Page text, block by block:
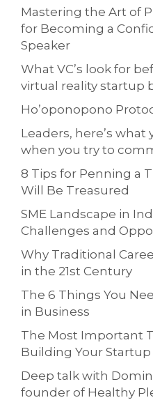
Mastering the Art of
for Becoming a
Speaker
What VC’s look for
virtual reality startup
Ho’oponopono
Leaders, here’s
when you try to
8 Tips for Penning a
Will Be Treasured
SME Landscape in
Challenges and
Why Traditional
in the 21st Century
The 6 Things You
in Business
The Most Important
Building Your Startup
Deep talk with
founder of Healthy